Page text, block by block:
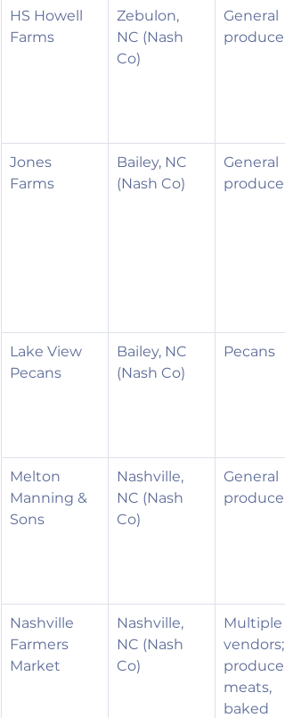
HS Howell
Farms
Zebulon,
NC (Nash
Co)
General
produce
Jones
Farms
Bailey, NC
(Nash Co)
General
produce
Lake View
Pecans
Bailey, NC
(Nash Co)
Pecans
Melton
Manning &
Sons
Nashville,
NC (Nash
Co)
General
produce
Nashville
Farmers
Market
Nashville,
NC (Nash
Co)
Multiple
vendors;
produce,
meats,
baked